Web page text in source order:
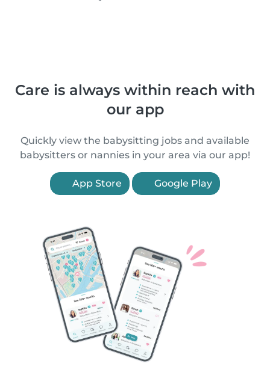
Care is always within reach with
our app
Quickly view the babysitting jobs and available
babysitters or nannies in your area via our app!
App Store Google Play